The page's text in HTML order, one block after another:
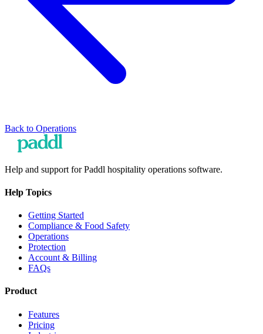
Back to Operations
Help and support for Paddl hospitality operations software.
Help Topics
Getting Started
Compliance & Food Safety
Operations
Protection
Account & Billing
FAQs
Product
Features
Pricing